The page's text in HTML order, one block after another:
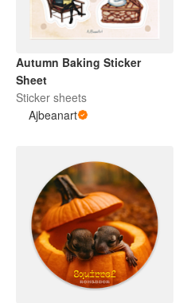
Autumn Baking Sticker
Sheet
Sticker sheets
Ajbeanart